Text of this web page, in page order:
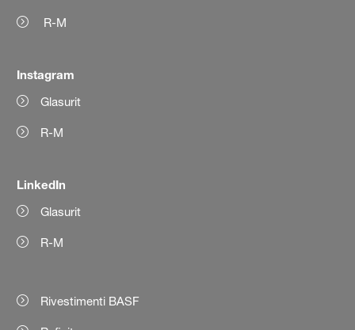
R-M
Instagram
Glasurit
R-M
LinkedIn
Glasurit
R-M
Rivestimenti BASF